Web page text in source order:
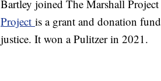
Bartley joined The Marshall
Project is a grant and donation
justice. It won a Pulitzer in 2021.